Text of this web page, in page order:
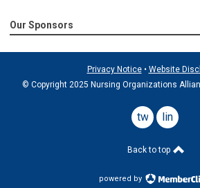
Our Sponsors
Privacy Notice• Website
© Copyright 2025 Nursing Organizations
twitterlinkedin
Back to top
powered by